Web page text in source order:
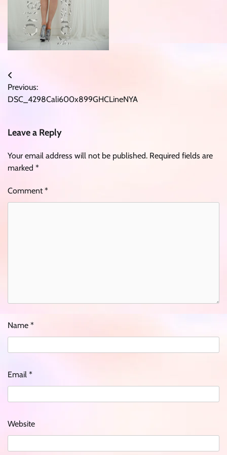
Post
navigation
Previous:
DSC_4298Cali600x899GHCLineNYA
Leave a Reply
Your email address will not be published. Required fields are
marked *
Comment*
Name *
Email *
Website